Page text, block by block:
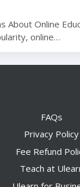
About Online
online…
FAQs
Privacy Policy
Fee Refund
Teach at